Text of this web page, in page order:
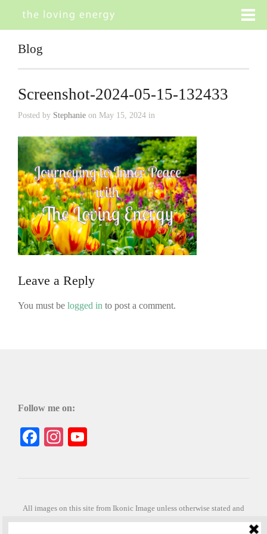
Blog
Screenshot-2024-05-15-132433
Posted by Stephanie on May 15, 2024 in
Leave a Reply
You must be logged in to post a comment.
Follow me on:
Facebook
Instagram
All images on this site from Ikonic Image unless otherwise stated and
can be purchased from ikonicimage.com